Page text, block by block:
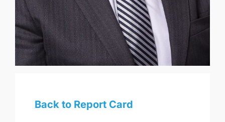
Back to Report Card